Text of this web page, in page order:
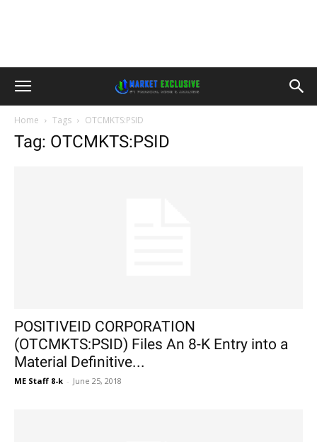
Home Tags OTCMKTS:PSID
Tag: OTCMKTS:PSID
POSITIVEID CORPORATION
(OTCMKTS:PSID) Files An 8-K Entry into a
Material Definitive...
ME Staff 8-k - June 25, 2018